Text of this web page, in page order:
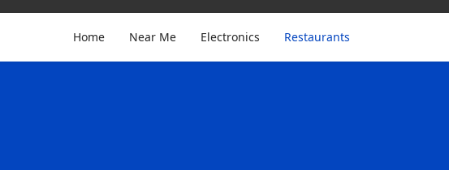
Home Near Me Electronics Restaurants